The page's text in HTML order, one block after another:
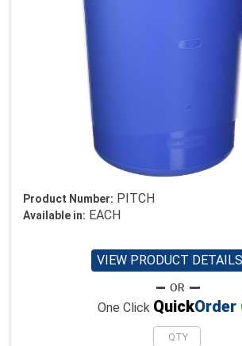
Product Number: PITCH
Available in: EACH
VIEW PRODUCT DETAILS
One Click QuickOrder